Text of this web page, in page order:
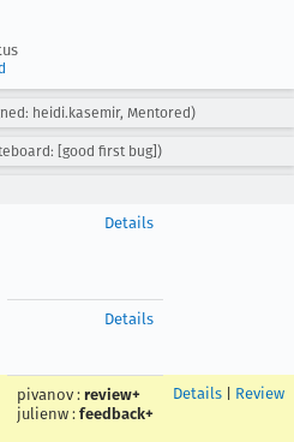
heidi.kasemir, Mentored)
[good first bug])
Details
Details
pivanov : review+
julienw : feedback+
Details Review